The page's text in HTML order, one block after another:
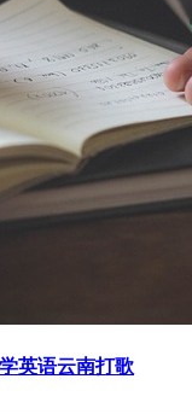
英语云南打歌